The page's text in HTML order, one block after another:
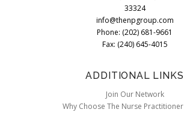
33324
info@thenpgroup.com
Phone: (202) 681-9661
Fax: (240) 645-4015
ADDITIONAL LINKS
Join Our Network
Why Choose The Nurse